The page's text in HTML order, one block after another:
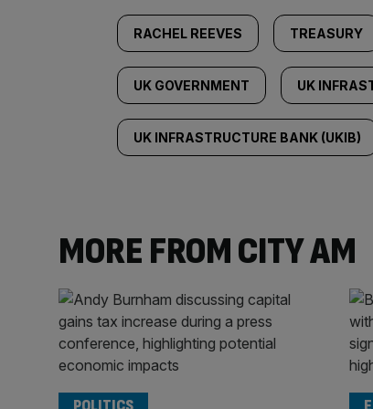
RACHEL REEVES TREASURY
UK GOVERNMENT UK
UK INFRASTRUCTURE BANK (UKIB)
MORE FROM CITY AM